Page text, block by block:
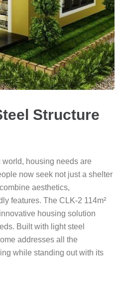
Structure
world, housing needs are
now seek not just a shelter
aesthetics,
features. The CLK-2 114m²
housing solution
Built with light steel
addresses all the
while standing out with its